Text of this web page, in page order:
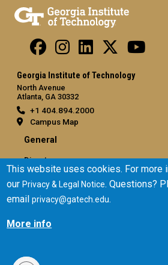
Georgia Institute of Technology
North Avenue
Atlanta, GA 30332
+1 404.894.2000
Campus Map
General
Directory
Employment
Emergency Information
Legal
Legal & Privacy Information
This website uses cookies. For more
ourPrivacy & Legal Notice. Questions?
emailprivacy@gatech.edu.
More info